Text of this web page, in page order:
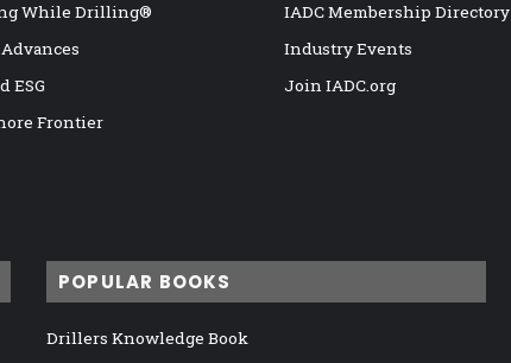
While Drilling®
ESG
Frontier
IADC Membership Directory
Industry Events
Join IADC.org
POPULAR BOOKS
Drillers Knowledge Book